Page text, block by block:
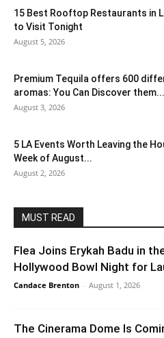
15 Best Rooftop Restaurants in
to Visit Tonight
August 5, 2026
Premium Tequila offers 600
aromas: You Can Discover them...
August 3, 2026
5 LA Events Worth Leaving the
Week of August...
August 2, 2026
MUST READ
Flea Joins Erykah Badu in
Hollywood Bowl Night for
Candace Brenton - August 1, 2026
The Cinerama Dome Is